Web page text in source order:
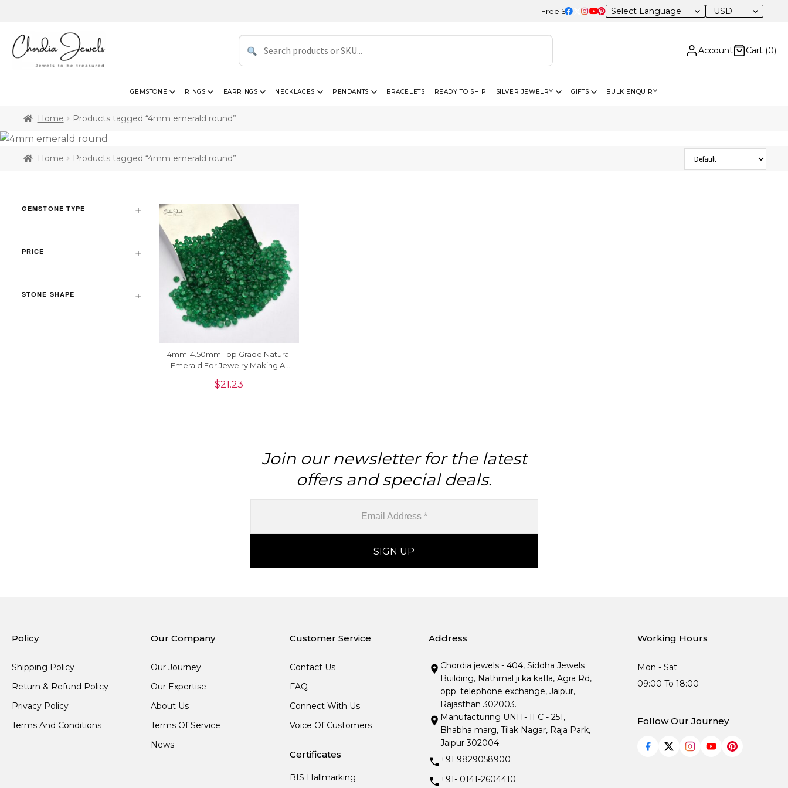
Free Shipping on Orders Above USD 300 | Certified 14K Gold | Easy
USD
Account Cart (0)
GEMSTONE RINGS EARRINGS NECKLACES PENDANTS BRACELETS READY TO SHIP SILVER JEWELRY GIFTS BULK ENQUIRY
Home Products tagged “4mm emerald round”
Home Products tagged “4mm emerald round”
GEMSTONE TYPE
PRICE
STONE SHAPE
Sort Products
4mm-4.50mm Top Grade Natural
Emerald For Jewelry Making At
$21.23
Join our newsletter for the latest
offers and special deals.
Policy
Shipping Policy
Return & Refund Policy
Privacy Policy
Terms And Conditions
Our Company
Our Journey
Our Expertise
About Us
Terms Of Service
News
Customer Service
Contact Us
FAQ
Connect With Us
Voice Of Customers
Certificates
BIS Hallmarking
Address
Chordia jewels - 404, Siddha Jewels
Building, Nathmal ji ka katla, Agra Rd,
opp. telephone exchange, Jaipur,
Rajasthan 302003.
Manufacturing UNIT- II C - 251,
Bhabha marg, Tilak Nagar, Raja Park,
Jaipur 302004.
+91 9829058900
+91- 0141-2604410
Working Hours
Mon - Sat
09:00 To 18:00
Follow Our Journey